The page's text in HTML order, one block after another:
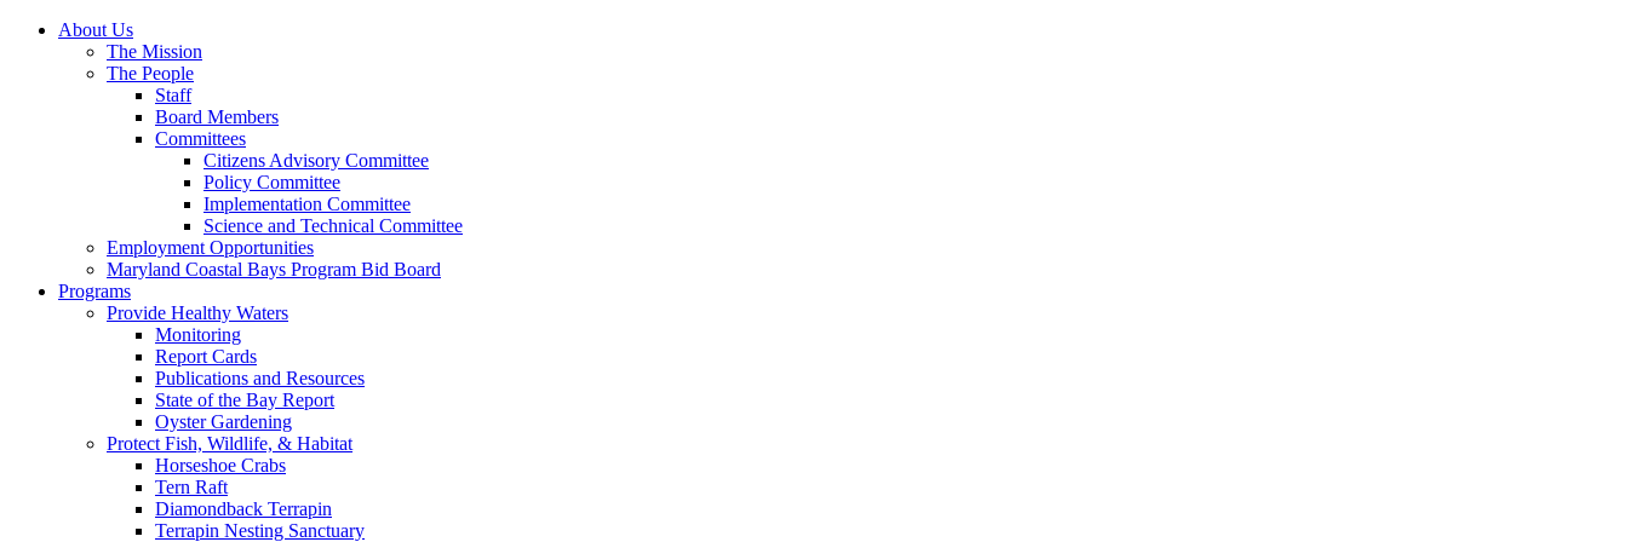
About Us
The Mission
The People
Staff
Board Members
Committees
Citizens Advisory Committee
Policy Committee
Implementation Committee
Science and Technical Committee
Employment Opportunities
Maryland Coastal Bays Program Bid Board
Programs
Provide Healthy Waters
Monitoring
Report Cards
Publications and Resources
State of the Bay Report
Oyster Gardening
Protect Fish, Wildlife, & Habitat
Horseshoe Crabs
Tern Raft
Diamondback Terrapin
Terrapin Nesting Sanctuary